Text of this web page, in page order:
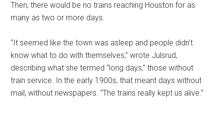
Then, there would be no trains reaching Houston for as
many as two or more days.
“It seemed like the town was asleep and people didn’t
know what to do with themselves,” wrote Julsrud,
describing what she termed “long days,” those without
train service. In the early 1900s, that meant days without
mail, without newspapers. “The trains really kept us alive.”